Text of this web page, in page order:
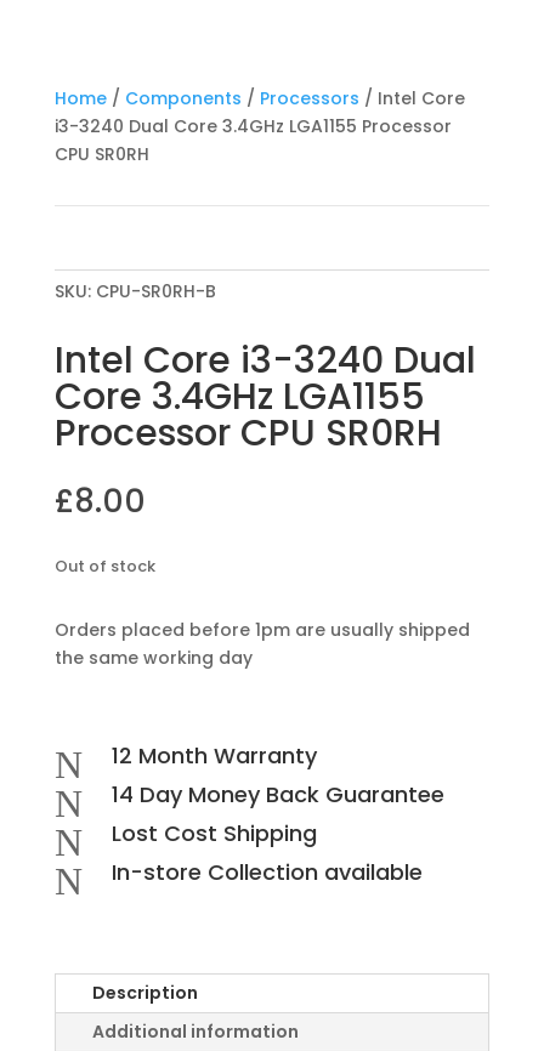
Home/ Components / Processors / Intel Core
i3-3240 Dual Core 3.4GHz LGA1155 Processor
CPU SR0RH
SKU: CPU-SR0RH-B
Intel Core i3-3240 Dual
Core 3.4GHz LGA1155
Processor CPU SR0RH
£8.00
Out of stock
Orders placed before 1pm are usually shipped
the same working day
N 12 Month Warranty
N 14 Day Money Back Guarantee
N Lost Cost Shipping
N In-store Collection available
Description
Additional information